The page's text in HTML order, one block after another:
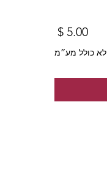
‏5.00 ‏$
לא כולל מע״מ